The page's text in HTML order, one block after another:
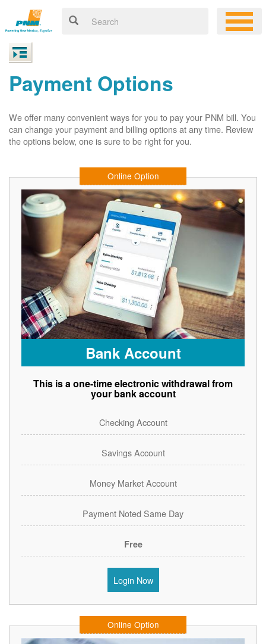
Payment Options
We offer many convenient ways for you to pay your PNM bill. You
can change your payment and billing options at any time. Review
the options below, one is sure to be right for you.
Online Option
Bank Account
This is a one-time electronic withdrawal from
your bank account
Checking Account
Savings Account
Money Market Account
Payment Noted Same Day
Free
Login Now
Online Option